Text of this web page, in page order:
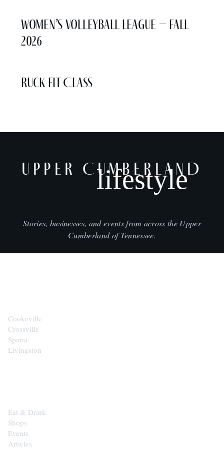
Women’s Volleyball League – Fall
2026
Ruck Fit Class
UPPER CUMBERLAND
lifestyle
Stories, businesses, and events from across the Upper
Cumberland of Tennessee.
Cookeville
Crossville
Sparta
Livingston
Eat & Drink
Shops
Events
Articles